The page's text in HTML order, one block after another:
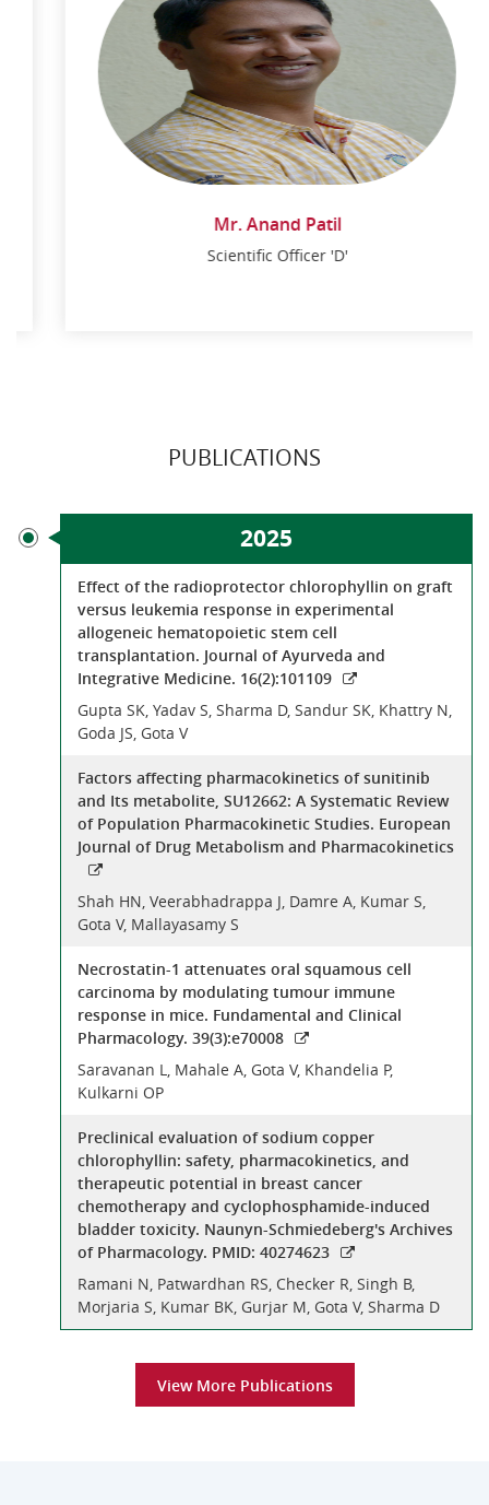
Mr. Anand Patil
Mr. Anand Patil
Scientific Officer 'D'
PUBLICATIONS
2025
Effect of the radioprotector chlorophyllin on graft
versus leukemia response in experimental
allogeneic hematopoietic stem cell
transplantation. Journal of Ayurveda and
Integrative Medicine. 16(2):101109
Gupta SK, Yadav S, Sharma D, Sandur SK, Khattry N,
Goda JS, Gota V
Factors affecting pharmacokinetics of sunitinib
and Its metabolite, SU12662: A Systematic Review
of Population Pharmacokinetic Studies. European
Journal of Drug Metabolism and Pharmacokinetics
Shah HN, Veerabhadrappa J, Damre A, Kumar S,
Gota V, Mallayasamy S
Necrostatin-1 attenuates oral squamous cell
carcinoma by modulating tumour immune
response in mice. Fundamental and Clinical
Pharmacology. 39(3):e70008
Saravanan L, Mahale A, Gota V, Khandelia P,
Kulkarni OP
Preclinical evaluation of sodium copper
chlorophyllin: safety, pharmacokinetics, and
therapeutic potential in breast cancer
chemotherapy and cyclophosphamide-induced
bladder toxicity. Naunyn-Schmiedeberg's Archives
of Pharmacology. PMID: 40274623
Ramani N, Patwardhan RS, Checker R, Singh B,
Morjaria S, Kumar BK, Gurjar M, Gota V, Sharma D
View More Publications